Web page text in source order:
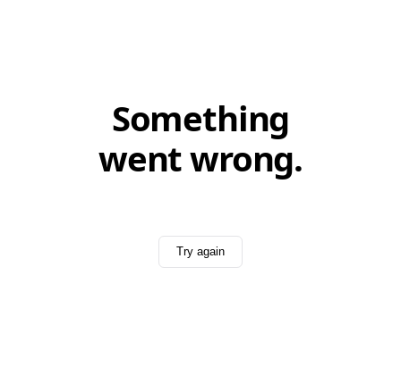
Something
went wrong.
Try again